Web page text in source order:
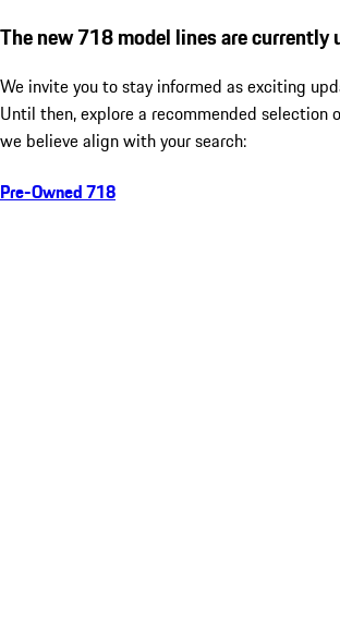
The new 718 model lines are currently
We invite you to stay informed as exciting
Until then, explore a recommended selection
we believe align with your search:
Pre-Owned 718